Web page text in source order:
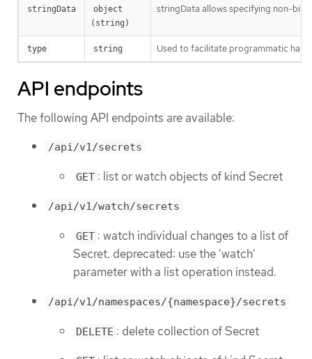
stringData
object
(string)
stringData allows specifying non-
type string Used to facilitate programmatic
API endpoints
The following API endpoints are available:
/api/v1/secrets
GET : list or watch objects of kind Secret
/api/v1/watch/secrets
GET : watch individual changes to a list of
Secret. deprecated: use the 'watch'
parameter with a list operation instead.
/api/v1/namespaces/{namespace}/secrets
DELETE : delete collection of Secret